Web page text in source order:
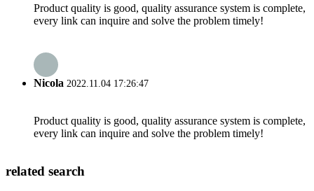
Product quality is good, quality assurance system is complete,
every link can inquire and solve the problem timely!
Nicola 2022.11.04 17:26:47
Product quality is good, quality assurance system is complete,
every link can inquire and solve the problem timely!
related search